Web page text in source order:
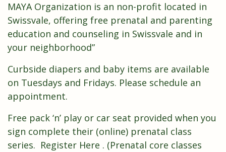
MAYA Organization is an non-profit located in
Swissvale, offering free prenatal and parenting
education and counseling in Swissvale and in
your neighborhood”
Curbside diapers and baby items are available
on Tuesdays and Fridays. Please schedule an
appointment.
Free pack ‘n’ play or car seat provided when you
sign complete their (online) prenatal class
series. Register Here . (Prenatal core classes